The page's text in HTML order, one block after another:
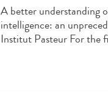
A better understanding
intelligence: an
Institut Pasteur For the